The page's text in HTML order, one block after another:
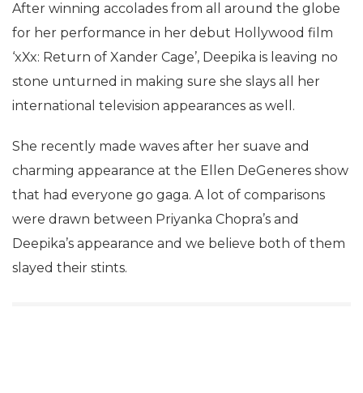
After winning accolades from all around the globe
for her performance in her debut Hollywood film
‘xXx: Return of Xander Cage’, Deepika is leaving no
stone unturned in making sure she slays all her
international television appearances as well.
She recently made waves after her suave and
charming appearance at the Ellen DeGeneres show
that had everyone go gaga. A lot of comparisons
were drawn between Priyanka Chopra’s and
Deepika’s appearance and we believe both of them
slayed their stints.